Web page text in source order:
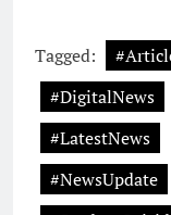
Tagged:
#DigitalNews
#LatestNews
#NewsUpdate